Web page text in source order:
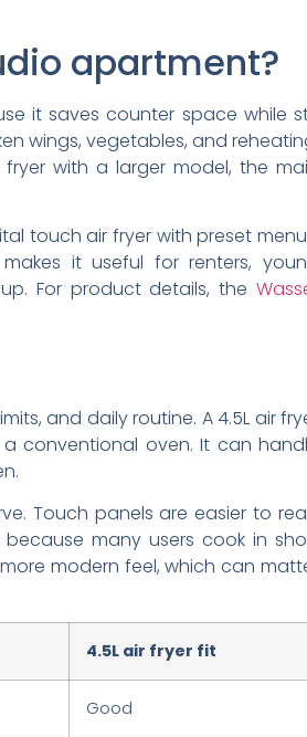
apartment?
it saves counter space while
wings, vegetables, and
with a larger model, the
touch air fryer with preset
it useful for renters,
For product details, the
and daily routine. A 4.5L air
conventional oven. It can
Touch panels are easier to
many users cook in
modern feel, which can
4.5L air fryer fit
Good